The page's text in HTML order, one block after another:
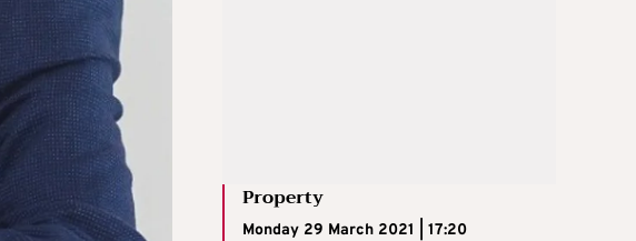
Property
Monday 29 March 2021 | 17:20